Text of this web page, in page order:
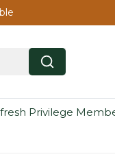
Privilege